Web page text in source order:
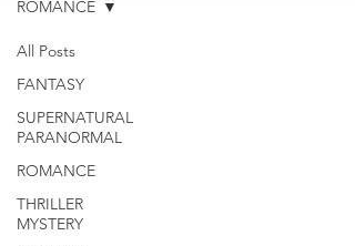
All Posts
FANTASY
SUPERNATURAL
PARANORMAL
ROMANCE
THRILLER
MYSTERY
ROMANCE